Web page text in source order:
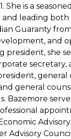
She is a
leading both
Guaranty
and
she
secretary,
general
Bazemore
Advisory